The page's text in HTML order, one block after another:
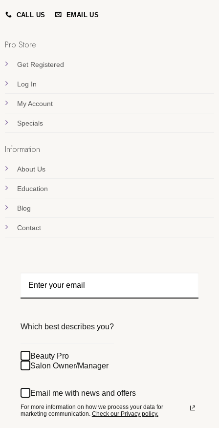
CALL US EMAIL US
Pro Store
Get Registered
Log In
My Account
Specials
Information
About Us
Education
Blog
Contact
Which best describes you?
Beauty Pro
Salon Owner/Manager
Email me with news and offers
For more information on how we process your data for
marketing communication. Check our Privacy policy.